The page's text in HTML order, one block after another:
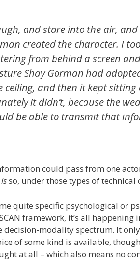
and stare into the air,
created the character. I
from behind a screen
Shay Gorman had
ceiling, and then it kept sitting
it didn’t, because the
be able to transmit that
could pass from one
isso, under those types of technical
quite specific psychological or
framework, it’s all happening
decision-modality spectrum. It
of some kind is available,
at all – which also means no